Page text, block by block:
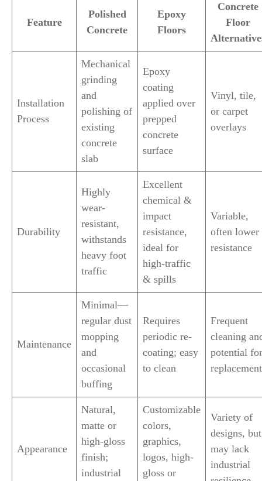
Feature
Polished
Concrete
Epoxy
Floors
Concrete
Floor
Installation
Process
Mechanical
grinding
and
polishing of
existing
concrete
slab
Epoxy
coating
applied over
prepped
concrete
surface
Vinyl, tile,
or carpet
overlays
Durability
Highly
wear-
resistant,
withstands
heavy foot
traffic
Excellent
chemical &
impact
resistance,
ideal for
high-traffic
& spills
Variable,
often lower
resistance
Maintenance
Minimal—
regular dust
mopping
and
occasional
buffing
Requires
periodic re-
coating; easy
to clean
Frequent
cleaning
potential for
replacement
Appearance
Natural,
matte or
high-gloss
finish;
industrial
Customizable
colors,
graphics,
logos, high-
gloss or
Variety of
designs, but
may lack
industrial